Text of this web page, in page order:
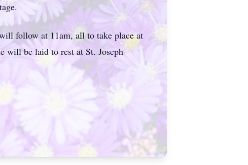
follow at 11am, all to take place at
will be laid to rest at St. Joseph